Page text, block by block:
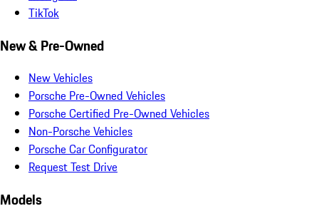
TikTok
New & Pre-Owned
New Vehicles
Porsche Pre-Owned Vehicles
Porsche Certified Pre-Owned Vehicles
Non-Porsche Vehicles
Porsche Car Configurator
Request Test Drive
Models